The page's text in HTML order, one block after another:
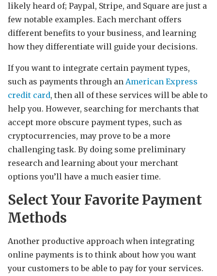
likely heard of; Paypal, Stripe, and Square are just a
few notable examples. Each merchant offers
different benefits to your business, and learning
how they differentiate will guide your decisions.
If you want to integrate certain payment types,
such as payments through an American Express
credit card, then all of these services will be able to
help you. However, searching for merchants that
accept more obscure payment types, such as
cryptocurrencies, may prove to be a more
challenging task. By doing some preliminary
research and learning about your merchant
options you’ll have a much easier time.
Select Your Favorite Payment
Methods
Another productive approach when integrating
online payments is to think about how you want
your customers to be able to pay for your services.